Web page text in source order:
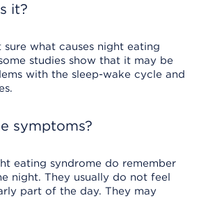
it?
what causes night eating
studies show that it may be
with the sleep-wake cycle and
symptoms?
eating syndrome do remember
night. They usually do not feel
part of the day. They may